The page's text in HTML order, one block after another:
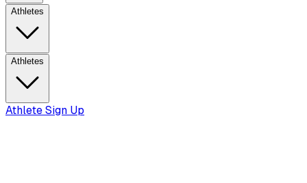
Athletes
Athletes
Athlete Sign Up